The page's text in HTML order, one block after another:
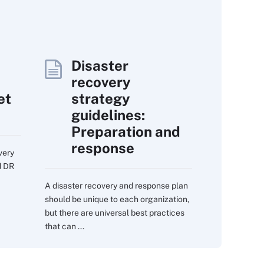
DR
Disaster
recovery
strategy
guidelines:
Preparation and
response
A disaster recovery and response plan
should be unique to each organization,
but there are universal best practices
that can ...